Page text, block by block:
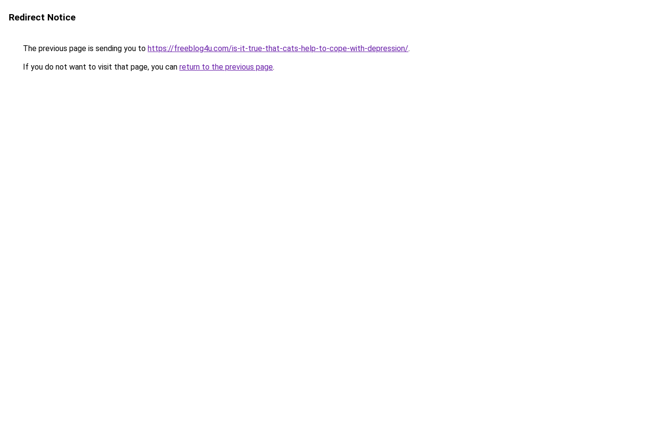
Redirect Notice
The previous page is sending you to https://freeblog4u.com/is-it-true-that-cats-help-to-cope-with-depression/.
If you do not want to visit that page, you can return to the previous page.